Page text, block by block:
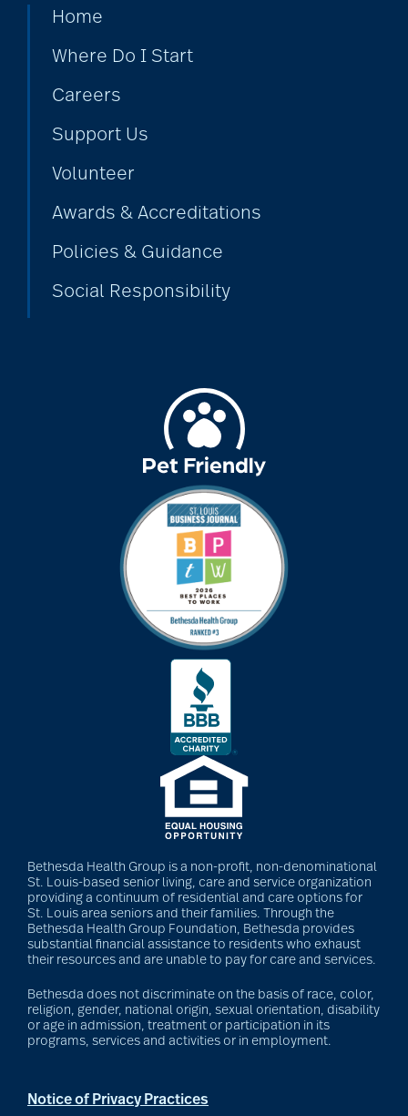
Home
Where Do I Start
Careers
Support Us
Volunteer
Awards & Accreditations
Policies & Guidance
Social Responsibility
Bethesda Health Group is a non-profit, non-denominational
St. Louis-based senior living, care and service organization
providing a continuum of residential and care options for
St. Louis area seniors and their families. Through the
Bethesda Health Group Foundation, Bethesda provides
substantial financial assistance to residents who exhaust
their resources and are unable to pay for care and services.
Bethesda does not discriminate on the basis of race, color,
religion, gender, national origin, sexual orientation, disability
or age in admission, treatment or participation in its
programs, services and activities or in employment.
Notice of Privacy Practices